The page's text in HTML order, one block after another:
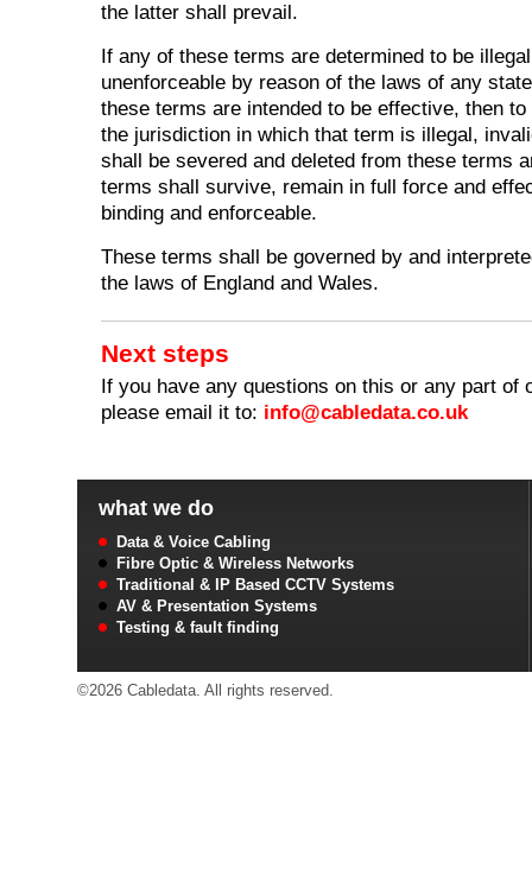
the latter shall prevail.
If any of these terms are determined to be
unenforceable by reason of the laws of any
these terms are intended to be effective, then
the jurisdiction in which that term is illegal,
shall be severed and deleted from these terms
terms shall survive, remain in full force and
binding and enforceable.
These terms shall be governed by and
the laws of England and Wales.
Next steps
If you have any questions on this or any part of
please email it to: info@cabledata.co.uk
what we do
Data & Voice Cabling
Fibre Optic & Wireless Networks
Traditional & IP Based CCTV Systems
AV & Presentation Systems
Testing & fault finding
©2026 Cabledata. All rights reserved.